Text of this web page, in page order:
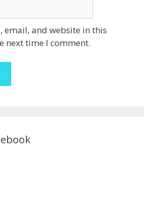
email, and website in this
next time I comment.